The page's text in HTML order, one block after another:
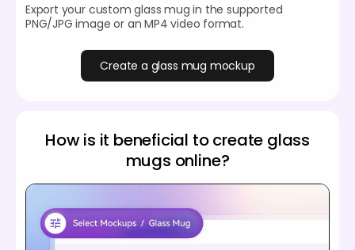
Export your custom glass mug in the supported
PNG/JPG image or an MP4 video format.
Create a glass mug mockup
How is it beneficial to create glass
mugs online?